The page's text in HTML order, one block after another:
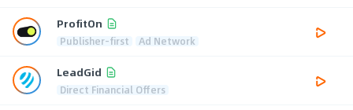
ProfitOn
Publisher-first Ad Network
LeadGid
Direct Financial Offers